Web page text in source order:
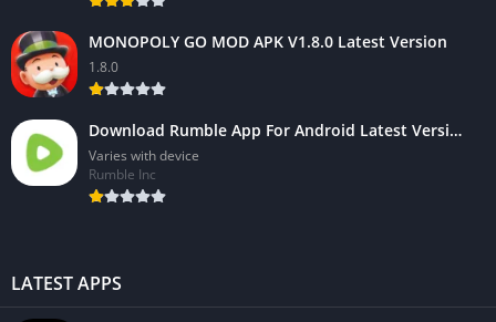
MONOPOLY GO MOD APK V1.8.0 Latest Version
1.8.0
Download Rumble App For Android Latest Version 2023
Varies with device
Rumble Inc
LATEST APPS